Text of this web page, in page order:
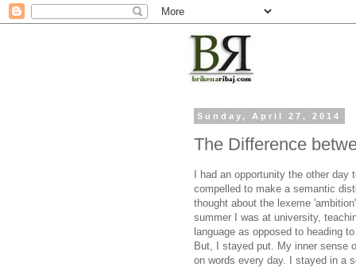
Sunday, April 27, 2014
The Difference
I had an opportunity the other day
compelled to make a semantic
thought about the lexeme
summer I was at university,
language as opposed to heading
But, I stayed put. My inner sense
on words every day. I stayed in a